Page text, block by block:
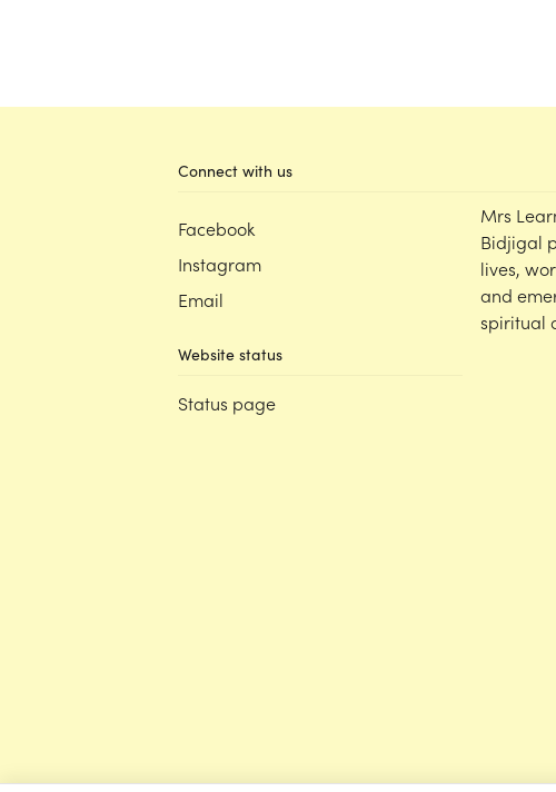
Connect with us
Facebook
Instagram
Email
Website status
Status page
Mrs
Bidjigal
lives,
and
spiritual